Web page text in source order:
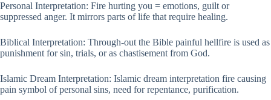
Personal Interpretation: Fire hurting you = emotions, guilt or
suppressed anger. It mirrors parts of life that require healing.
Biblical Interpretation: Through-out the Bible painful hellfire is used as
punishment for sin, trials, or as chastisement from God.
Islamic Dream Interpretation: Islamic dream interpretation fire causing
pain symbol of personal sins, need for repentance, purification.